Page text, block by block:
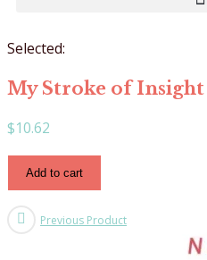
Selected:
My Stroke of Insight
$10.62
Add to cart
Previous Product